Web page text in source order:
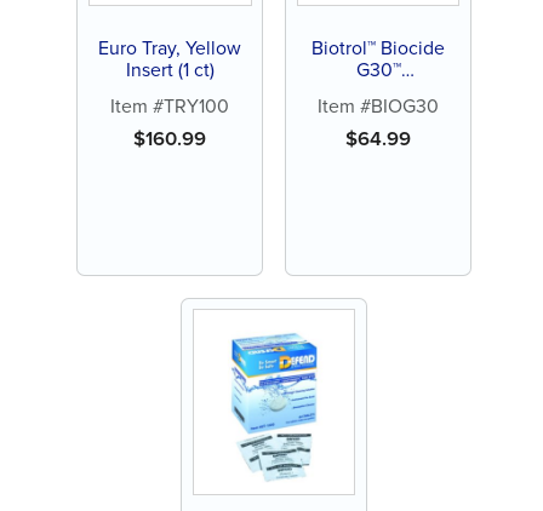
Euro Tray, Yellow
Insert (1 ct)
Item #TRY100
$160.99
Biotrol™ Biocide
G30™
Item #BIOG30
$64.99